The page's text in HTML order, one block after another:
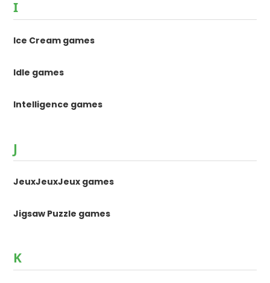
I
Ice Cream games
Idle games
Intelligence games
J
JeuxJeuxJeux games
Jigsaw Puzzle games
K